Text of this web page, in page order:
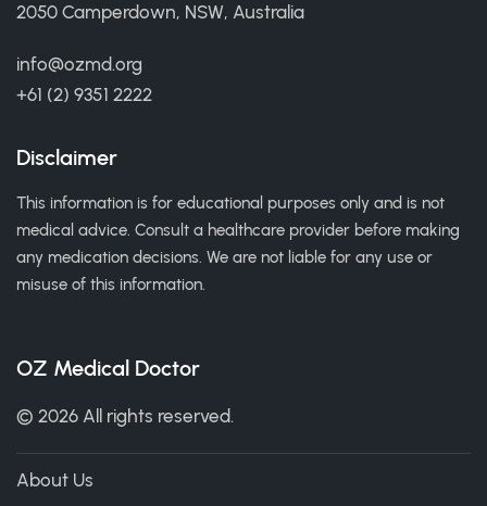
2050 Camperdown, NSW, Australia
info@ozmd.org
+61 (2) 9351 2222
Disclaimer
This information is for educational purposes only and is not
medical advice. Consult a healthcare provider before making
any medication decisions. We are not liable for any use or
misuse of this information.
OZ Medical Doctor
© 2026 All rights reserved.
About Us